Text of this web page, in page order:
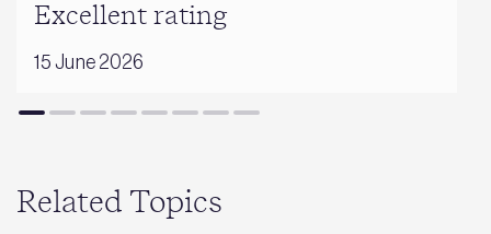
Excellent rating
15 June 2026
Related Topics